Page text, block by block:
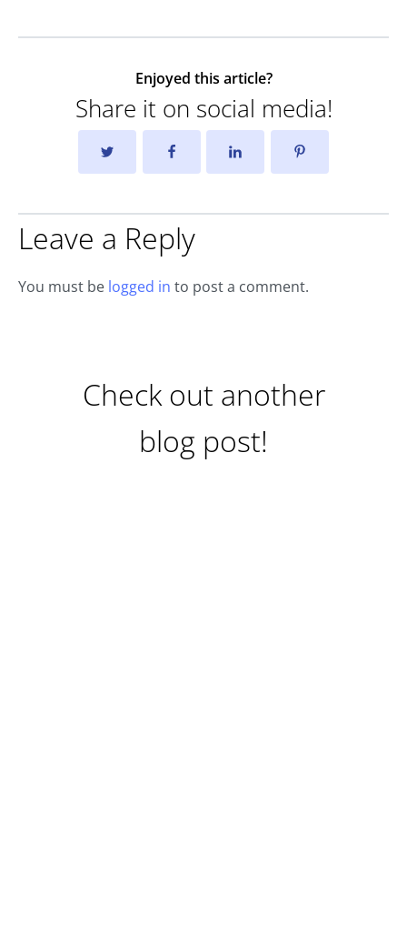
Enjoyed this article?
Share it on social media!
Leave a Reply
You must be logged in to post a comment.
Check out another
blog post!